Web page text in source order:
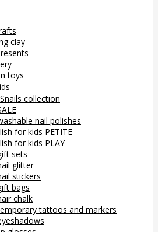
clay
toys
collection
nail polishes
for kids PETITE
for kids PLAY
sets
glitter
stickers
bags
chalk
tattoos and markers